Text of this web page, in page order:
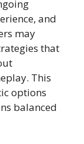
and
may
that
This
options
balanced